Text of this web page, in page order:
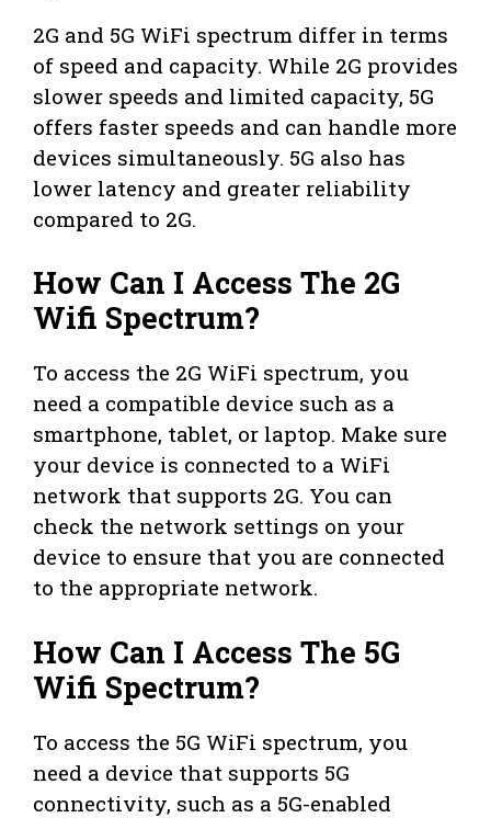
2G and 5G WiFi spectrum differ in terms
of speed and capacity. While 2G provides
slower speeds and limited capacity, 5G
offers faster speeds and can handle more
devices simultaneously. 5G also has
lower latency and greater reliability
compared to 2G.
How Can I Access The 2G
Wifi Spectrum?
To access the 2G WiFi spectrum, you
need a compatible device such as a
smartphone, tablet, or laptop. Make sure
your device is connected to a WiFi
network that supports 2G. You can
check the network settings on your
device to ensure that you are connected
to the appropriate network.
How Can I Access The 5G
Wifi Spectrum?
To access the 5G WiFi spectrum, you
need a device that supports 5G
connectivity, such as a 5G-enabled